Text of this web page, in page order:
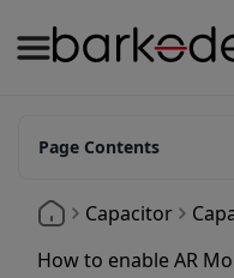
Capacitor
How to enable AR
Page Contents
Basic AR mode